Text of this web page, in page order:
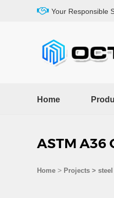
Your Responsible
Home
ASTM A36
Home > Projects >